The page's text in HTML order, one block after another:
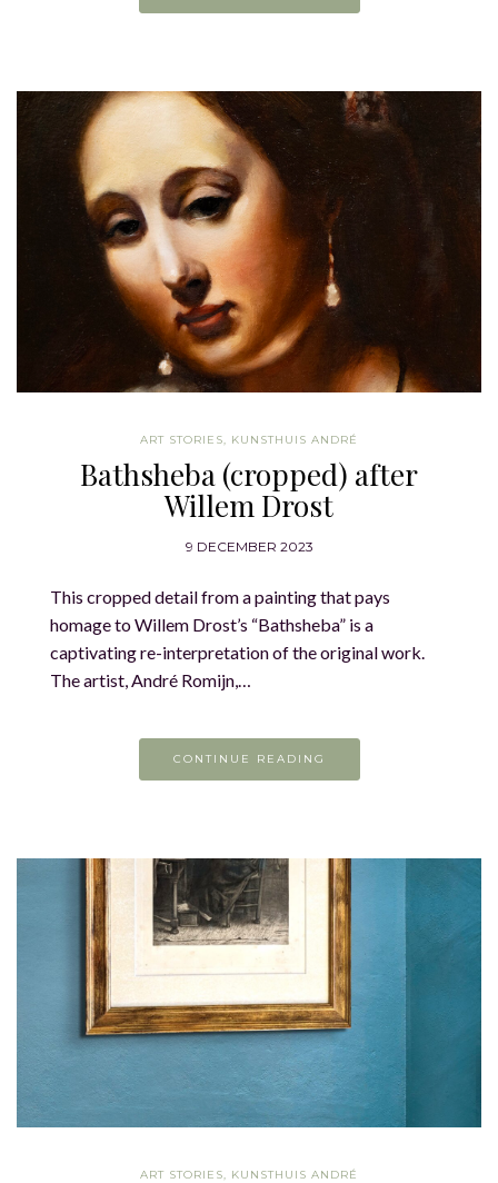
ART STORIES, KUNSTHUIS ANDRÉ
Bathsheba (cropped) after
Willem Drost
9 DECEMBER 2023
This cropped detail from a painting that pays
homage to Willem Drost’s “Bathsheba” is a
captivating re-interpretation of the original work.
The artist, André Romijn,…
CONTINUE READING
ART STORIES, KUNSTHUIS ANDRÉ